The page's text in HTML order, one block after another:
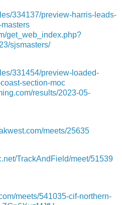
334137/preview-harris-leads-
get_web_index.php?
sjsmasters/
331454/preview-loaded-
section-moc
results/2023-05-
meets/25635
TrackAndField/meet/51539
meets/541035-cif-northern-